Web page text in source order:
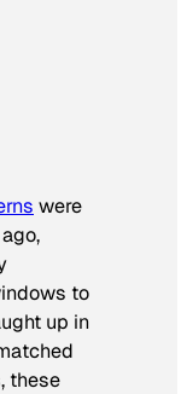
were
to
up in
these